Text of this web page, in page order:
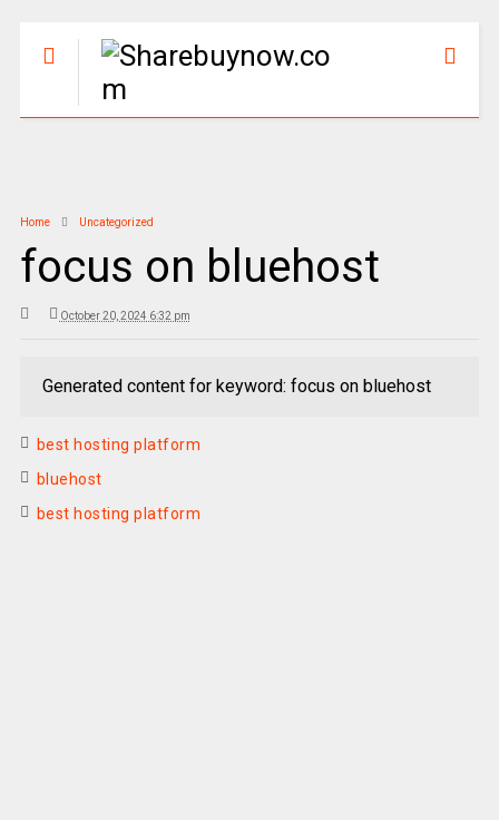
Home Uncategorized
focus on bluehost
October 20, 2024 6:32 pm
Generated content for keyword: focus on bluehost
best hosting platform
bluehost
best hosting platform